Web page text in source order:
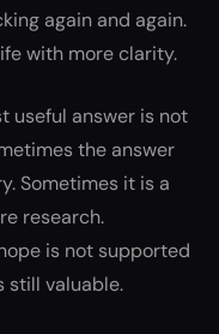
again and again.
with more clarity.
useful answer is not
the answer
Sometimes it is a
research.
is not supported
still valuable.